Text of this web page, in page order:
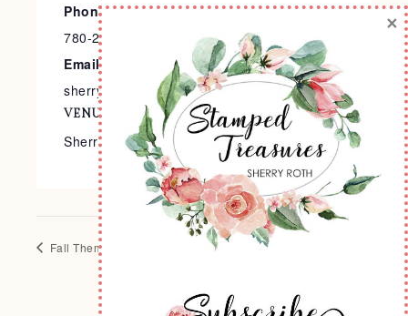
VENUE
Sherry’s Stamp Studio
Phone
780-240-9138
Email
sherry@stampedtreasures.com
Fall Themed Card Class Fall Frame Class
×